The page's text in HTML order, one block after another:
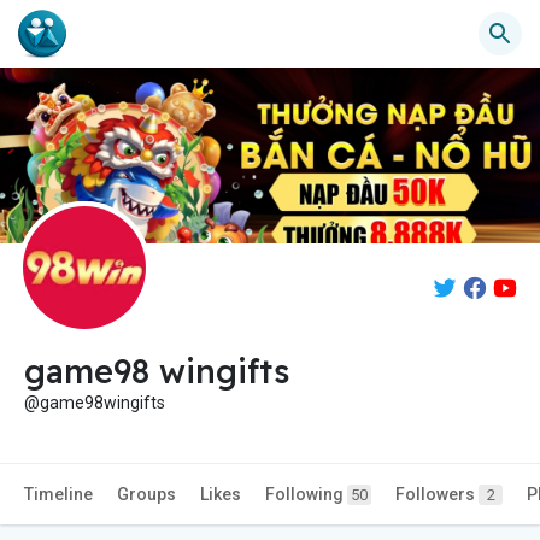
game98 wingifts
@game98wingifts
Timeline Groups Likes Following 50 Followers 2